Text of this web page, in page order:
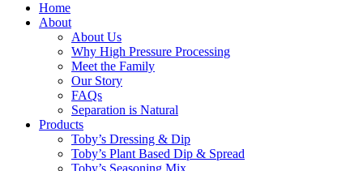
Home
About
About Us
Why High Pressure Processing
Meet the Family
Our Story
FAQs
Separation is Natural
Products
Toby’s Dressing & Dip
Toby’s Plant Based Dip & Spread
Toby’s Seasoning Mix